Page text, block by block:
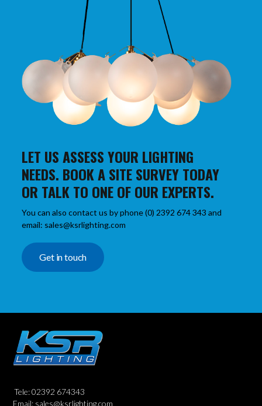
LET US ASSESS YOUR LIGHTING
NEEDS. BOOK A SITE SURVEY TODAY
OR TALK TO ONE OF OUR EXPERTS.
You can also contact us by phone (0) 2392 674 343 and
email: sales@ksrlighting.com
Get in touch
Tele: 02392 674343
Email: sales@ksrlighting.com